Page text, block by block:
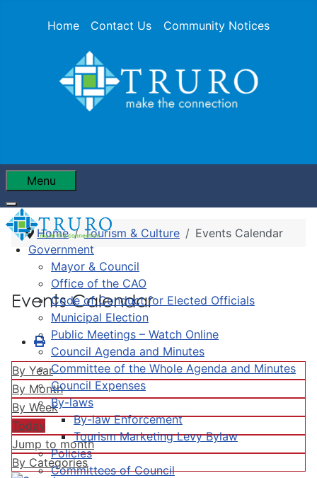
Home Contact Us Community Notices
Menu
Government
Mayor & Council
Office of the CAO
Code of Conduct for Elected Officials
Municipal Election
Public Meetings – Watch Online
Council Agenda and Minutes
Committee of the Whole Agenda and Minutes
Council Expenses
By-laws
By-law Enforcement
Tourism Marketing Levy Bylaw
Policies
Committees of Council
Home Tourism & Culture Events Calendar
Events Calendar
By Year
By Month
By Week
Today
Jump to month
By Categories